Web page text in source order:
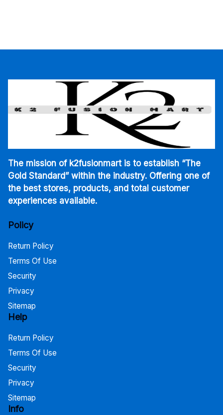
The mission of k2fusionmart is to establish “The
Gold Standard” within the industry. Offering one of
the best stores, products, and total customer
experiences available.
Policy
Return Policy
Terms Of Use
Security
Privacy
Sitemap
Help
Return Policy
Terms Of Use
Security
Privacy
Sitemap
Info